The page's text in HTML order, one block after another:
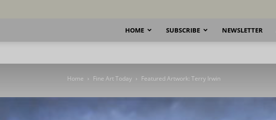
HOME SUBSCRIBE NEWSLETTER
Home Fine Art Today Featured Artwork: Terry Irwin